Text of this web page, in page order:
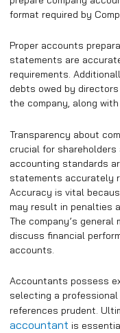
format required by
Proper accounts
statements are
requirements.
debts owed by
the company, along
Transparency about
crucial for
accounting standards
statements accurately
Accuracy is vital
may result in penalties
The company’s
discuss financial
accounts.
Accountants possess
selecting a
references prudent.
accountant is